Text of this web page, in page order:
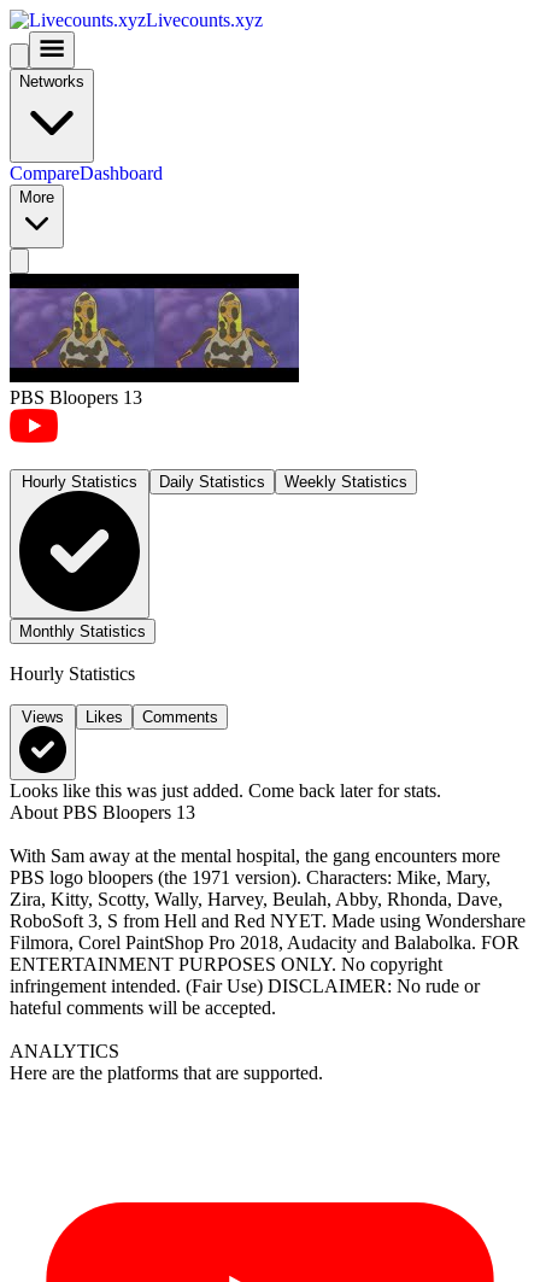
Livecounts.xyz
Networks
CompareDashboard
More
PBS Bloopers 13
Daily Statistics Weekly Statistics
Monthly Statistics
Hourly Statistics
Views Likes Comments
Looks like this was just added. Come back later for stats.
About PBS Bloopers 13
With Sam away at the mental hospital, the gang encounters more
PBS logo bloopers (the 1971 version). Characters: Mike, Mary,
Zira, Kitty, Scotty, Wally, Harvey, Beulah, Abby, Rhonda, Dave,
RoboSoft 3, S from Hell and Red NYET. Made using Wondershare
Filmora, Corel PaintShop Pro 2018, Audacity and Balabolka. FOR
ENTERTAINMENT PURPOSES ONLY. No copyright
infringement intended. (Fair Use) DISCLAIMER: No rude or
hateful comments will be accepted.
ANALYTICS
Here are the platforms that are supported.